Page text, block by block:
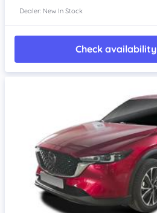
Dealer: New In Stock
Check availability